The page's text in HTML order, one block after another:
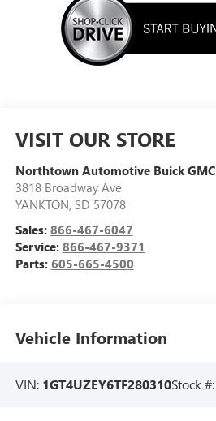
VISIT OUR STORE
Northtown Automotive Buick GMC
3818 Broadway Ave
YANKTON, SD 57078
Sales: 866-467-6047
Service: 866-467-9371
Parts: 605-665-4500
Vehicle Information
VIN: 1GT4UZEY6TF280310Stock #: